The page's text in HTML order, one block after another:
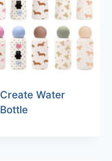
Create Water
Bottle